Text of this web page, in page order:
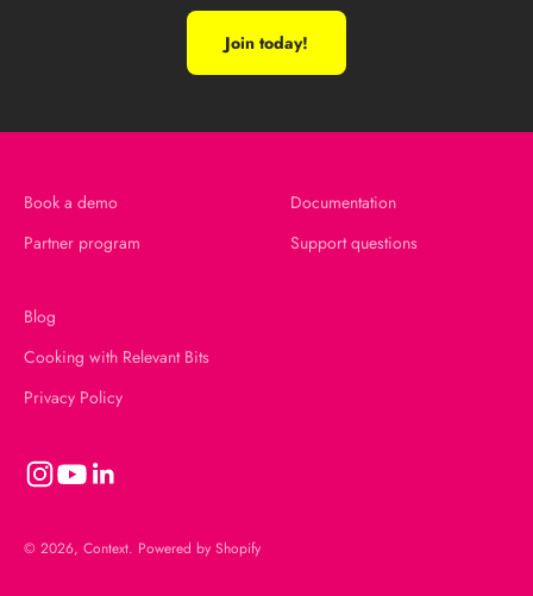
Join today!
Book a demo
Partner program
Documentation
Support questions
Blog
Cooking with Relevant Bits
Privacy Policy
© 2026, Context. Powered by Shopify